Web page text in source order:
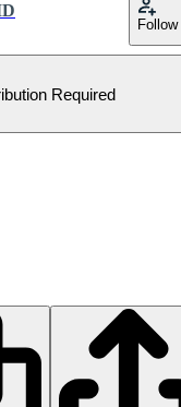
Follow
Required